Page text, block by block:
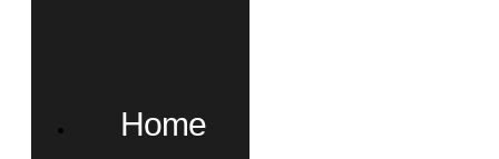
Home